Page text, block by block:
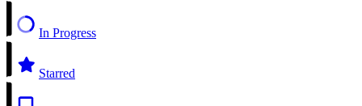
In Progress
Starred